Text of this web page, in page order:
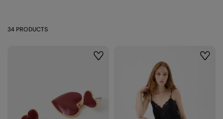
34 PRODUCTS
Wishlist